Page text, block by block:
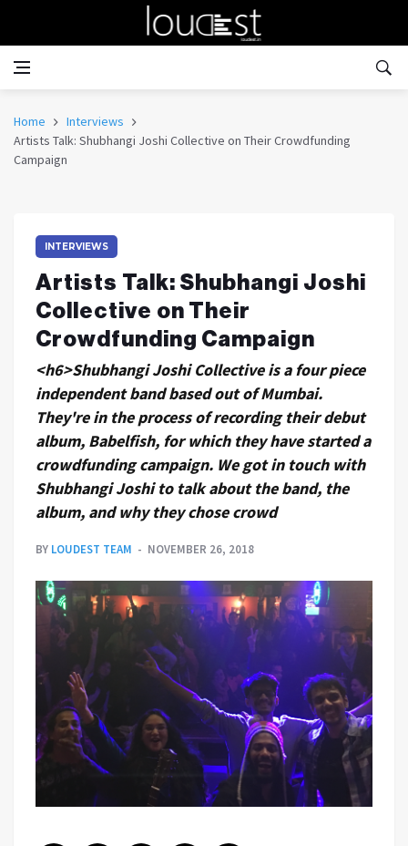
Home
Interviews
Artists Talk: Shubhangi Joshi Collective on Their Crowdfunding
Campaign
INTERVIEWS
Artists Talk: Shubhangi Joshi
Collective on Their
Crowdfunding Campaign
<h6>Shubhangi Joshi Collective is a four piece
independent band based out of Mumbai.
They're in the process of recording their debut
album, Babelfish, for which they have started a
crowdfunding campaign. We got in touch with
Shubhangi Joshi to talk about the band, the
album, and why they chose crowd
BY LOUDEST TEAM NOVEMBER 26, 2018